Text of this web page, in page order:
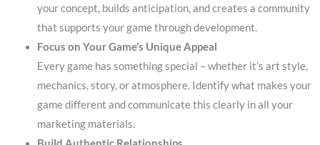
your concept, builds anticipation, and creates a community
that supports your game through development.
Focus on Your Game’s Unique Appeal
Every game has something special – whether it’s art style,
mechanics, story, or atmosphere. Identify what makes your
game different and communicate this clearly in all your
marketing materials.